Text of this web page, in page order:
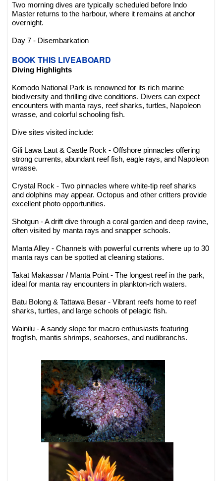
Two morning dives are typically scheduled before Indo
Master returns to the harbour, where it remains at anchor
overnight.
Day 7 - Disembarkation
BOOK THIS LIVEABOARD
Diving Highlights
Komodo National Park is renowned for its rich marine
biodiversity and thrilling dive conditions. Divers can expect
encounters with manta rays, reef sharks, turtles, Napoleon
wrasse, and colorful schooling fish.
Dive sites visited include:
Gili Lawa Laut & Castle Rock - Offshore pinnacles offering
strong currents, abundant reef fish, eagle rays, and Napoleon
wrasse.
Crystal Rock - Two pinnacles where white-tip reef sharks
and dolphins may appear. Octopus and other critters provide
excellent photo opportunities.
Shotgun - A drift dive through a coral garden and deep ravine,
often visited by manta rays and snapper schools.
Manta Alley - Channels with powerful currents where up to 30
manta rays can be spotted at cleaning stations.
Takat Makassar / Manta Point - The longest reef in the park,
ideal for manta ray encounters in plankton-rich waters.
Batu Bolong & Tattawa Besar - Vibrant reefs home to reef
sharks, turtles, and large schools of pelagic fish.
Wainilu - A sandy slope for macro enthusiasts featuring
frogfish, mantis shrimps, seahorses, and nudibranchs.